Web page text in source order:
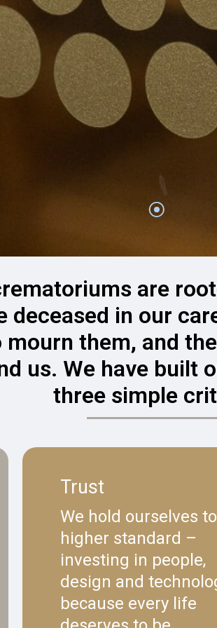
are
deceased in our
mourn them, and
us. We have built
three simple
Trust
We hold ourselves
higher standard –
investing in people,
design and
because every life